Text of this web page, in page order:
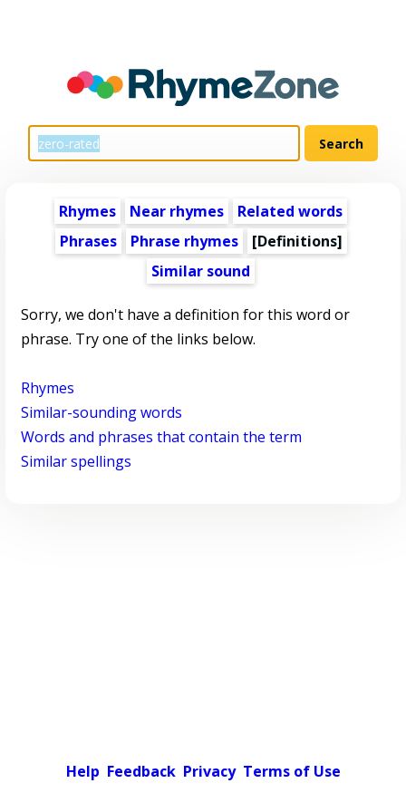
Rhymes Near rhymes
Related words
Phrases
Phrase rhymes
[Definitions]
Similar sound
Sorry, we don't have a definition for this word or
phrase. Try one of the links below.
Rhymes
Similar-sounding words
Words and phrases that contain the term
Similar spellings
Help Feedback Privacy Terms of Use